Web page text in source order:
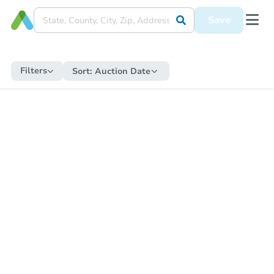
Save
Filters Sort: Auction Date